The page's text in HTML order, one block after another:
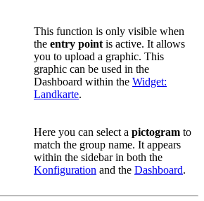
This function is only visible when
the entry point is active. It allows
you to upload a graphic. This
graphic can be used in the
Dashboard within the Widget:
Landkarte.
Here you can select a pictogram to
match the group name. It appears
within the sidebar in both the
Konfiguration and the Dashboard.